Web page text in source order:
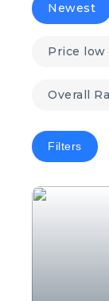
Newest
Price low
Overall
Filters